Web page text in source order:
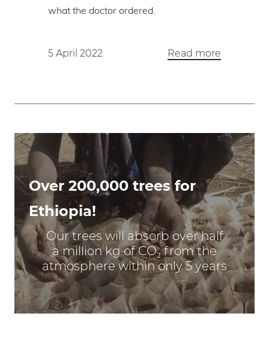
what the doctor ordered.
5 April 2022 Read more
Over 200,000 trees for
Ethiopia!
Our trees will absorb over half
a million kg of CO₂ from the
atmosphere within only 5 years